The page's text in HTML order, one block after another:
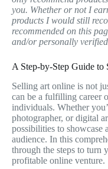
you. Whether or not I
products I would still
recommended on this
and/or personally
A Step-by-Step Guide
Selling art online is not
can be a fulfilling career
individuals. Whether
photographer, or digital
possibilities to showcase
audience. In this
through the steps to turn
profitable online venture.